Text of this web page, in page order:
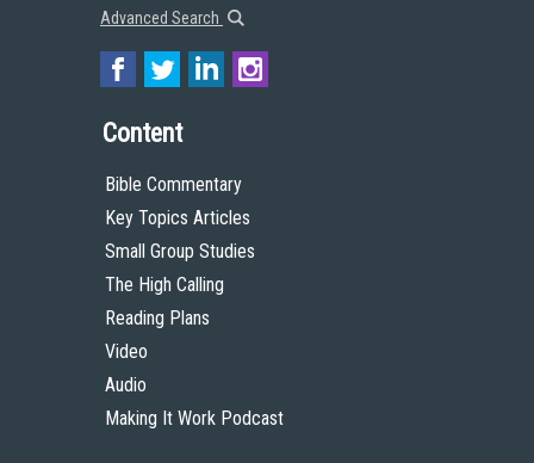
Advanced Search
Content
Bible Commentary
Key Topics Articles
Small Group Studies
The High Calling
Reading Plans
Video
Audio
Making It Work Podcast